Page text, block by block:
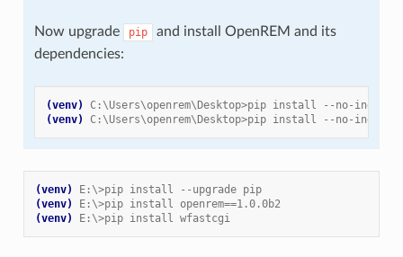
Now upgrade pip
and install OpenREM and its
dependencies:
(venv)
C:\Users\openrem\Desktop>pip install --no-index
(venv)
C:\Users\openrem\Desktop>pip install --no-index
(venv)
E:\>pip install --upgrade pip
(venv)
E:\>pip install openrem==1.0.0b2
(venv)
E:\>pip install wfastcgi